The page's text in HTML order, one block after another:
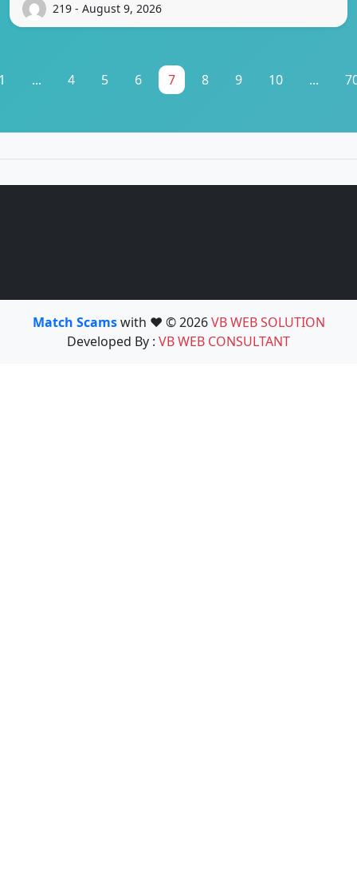
219 - August 9, 2026
... 4 5 6 7 8 9 10 ...
Match Scamswith ❤️ © 2026VB WEB SOLUTION
Developed By : VB WEB CONSULTANT